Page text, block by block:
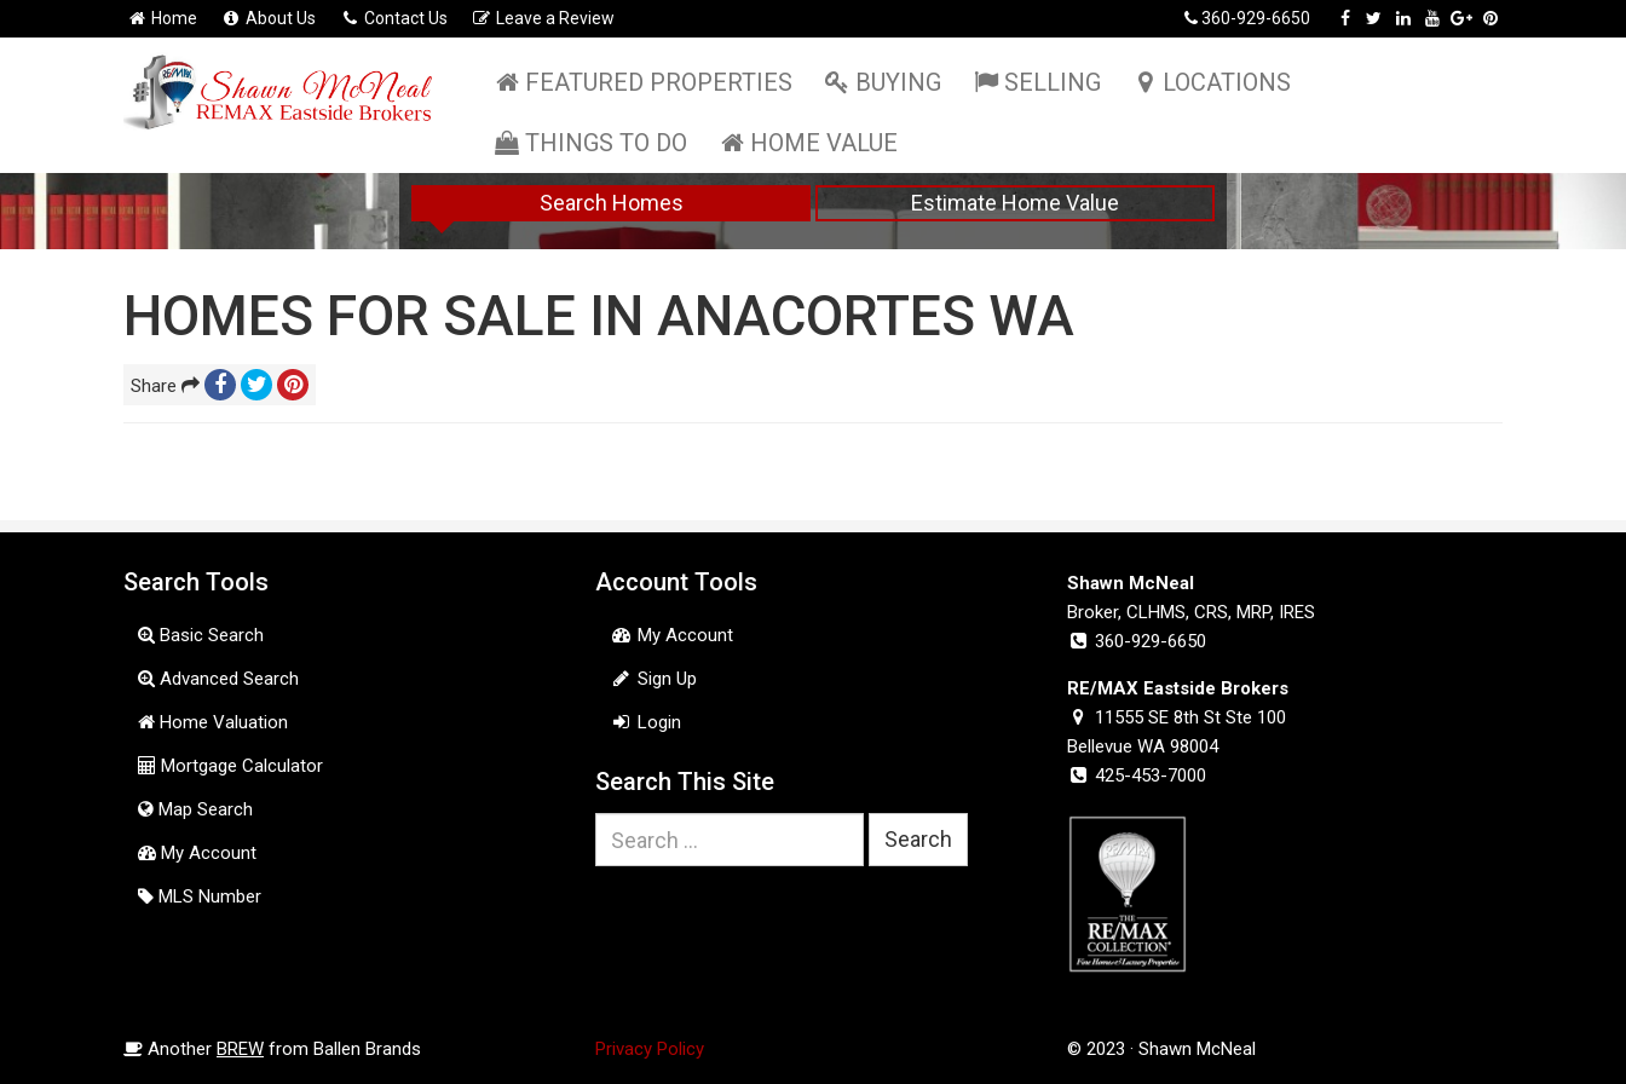
Home About Us Contact Us Leave a Review 360-929-6650
FEATURED PROPERTIES BUYING SELLING LOCATIONS
THINGS TO DO HOME VALUE
Search Homes Estimate Home Value
HOMES FOR SALE IN ANACORTES WA
Share
Search Tools
Basic Search
Advanced Search
Home Valuation
Mortgage Calculator
Map Search
My Account
MLS Number
Account Tools
My Account
Sign Up
Login
Search This Site
for:
Shawn McNeal
Broker, CLHMS, CRS, MRP, IRES
360-929-6650
RE/MAX Eastside Brokers
11555 SE 8th St Ste 100
Bellevue WA 98004
425-453-7000
Another BREW from Ballen Brands Privacy Policy © 2023 · Shawn McNeal